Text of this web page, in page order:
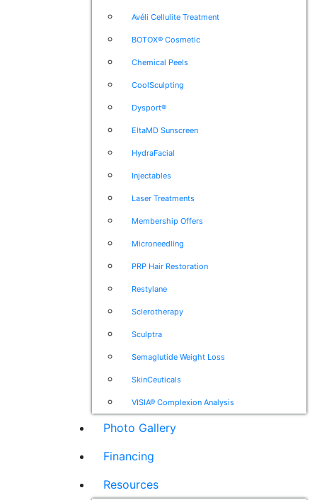
Avéli Cellulite Treatment
BOTOX® Cosmetic
Chemical Peels
CoolSculpting
Dysport®
EltaMD Sunscreen
HydraFacial
Injectables
Laser Treatments
Membership Offers
Microneedling
PRP Hair Restoration
Restylane
Sclerotherapy
Sculptra
Semaglutide Weight Loss
SkinCeuticals
VISIA® Complexion Analysis
Photo Gallery
Financing
Resources